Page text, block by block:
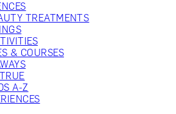
TREATMENTS
& COURSES
A-Z